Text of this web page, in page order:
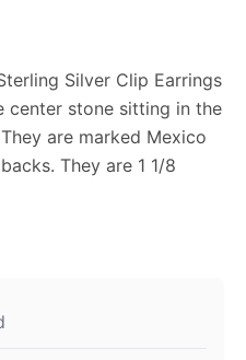
Silver Clip Earrings
center stone sitting in the
are marked Mexico
They are 1 1/8